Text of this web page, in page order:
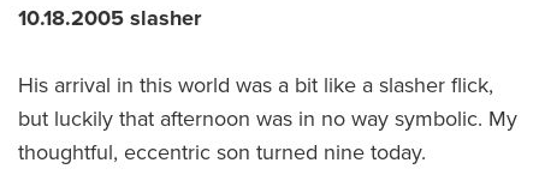
10.18.2005 slasher
His arrival in this world was a bit like a slasher flick,
but luckily that afternoon was in no way symbolic. My
thoughtful, eccentric son turned nine today.